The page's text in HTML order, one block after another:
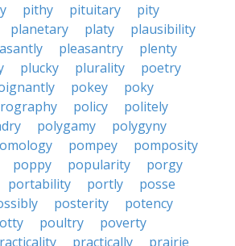
pithy pituitary
pity
planetary platy
plausibility
pleasantry
plenty
plucky plurality
poetry
pokey
poky
policy
politely
polygamy
polygyny
pompey
pomposity
poppy popularity
porgy
portability portly
posse
posterity
potency
poultry
poverty
practically prairie